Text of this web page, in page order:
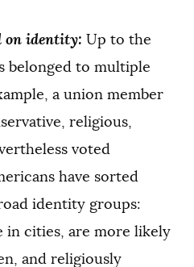
on identity: Up to the
belonged to multiple
a union member
religious,
voted
have sorted
identity groups:
in cities, are more likely
and religiously